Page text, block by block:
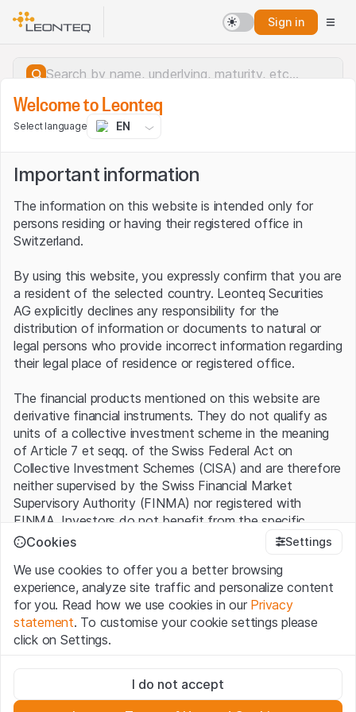
Sign in
Server error.
Welcome to Leonteq
Select language EN
Important information
The information on this website is intended only for
persons residing or having their registered office in
Switzerland.
By using this website, you expressly confirm that you are
a resident of the selected country. Leonteq Securities
AG explicitly declines any responsibility for the
distribution of information or documents to natural or
legal persons who provide incorrect information regarding
their legal place of residence or registered office.
The financial products mentioned on this website are
derivative financial instruments. They do not qualify as
units of a collective investment scheme in the meaning
of Article 7 et seqq. of the Swiss Federal Act on
Collective Investment Schemes (CISA) and are therefore
neither supervised by the Swiss Financial Market
Supervisory Authority (FINMA) nor registered with
FINMA. Investors do not benefit from the specific
investor protection provided under the CISA.
Terms of use and legal information
By using the Leonteq Securities AG website (hereinafter
“Website”), you confirm that you have understood and
accept the legal information, important notes andTerms
of Usepresented here. If you do not accept the Terms
Cookies Settings
We use cookies to offer you a better browsing
experience, analyze site traffic and personalize content
for you. Read how we use cookies in our Privacy
statement. To customise your cookie settings please
click on Settings.
These cookies are necessary for the website and can't be
deactivated.
I do not accept